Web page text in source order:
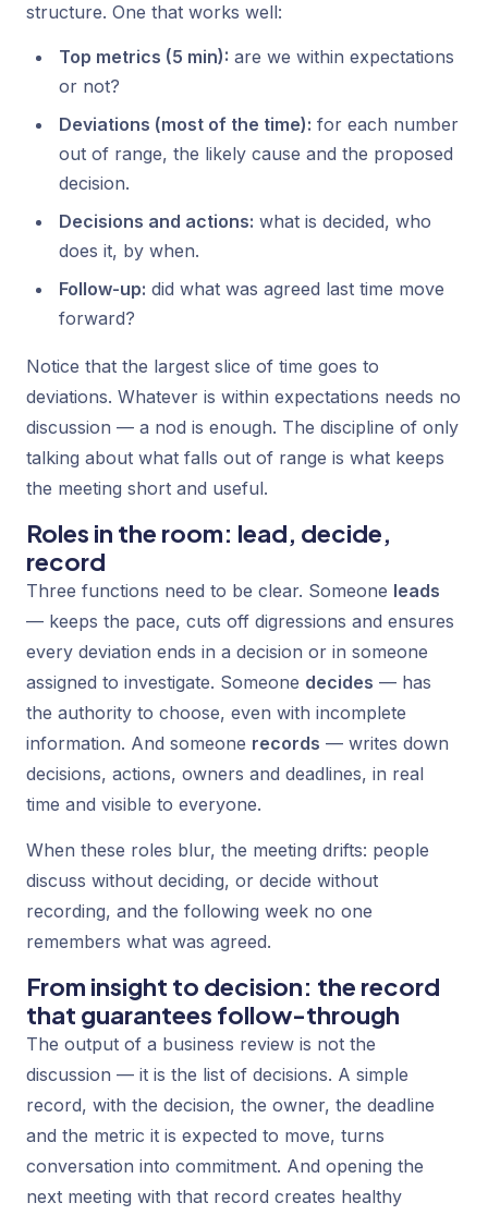
structure. One that works well:
Top metrics (5 min): are we within expectations
or not?
Deviations (most of the time): for each number
out of range, the likely cause and the proposed
decision.
Decisions and actions: what is decided, who
does it, by when.
Follow-up: did what was agreed last time move
forward?
Notice that the largest slice of time goes to
deviations. Whatever is within expectations needs no
discussion — a nod is enough. The discipline of only
talking about what falls out of range is what keeps
the meeting short and useful.
Roles in the room: lead, decide,
record
Three functions need to be clear. Someone leads
— keeps the pace, cuts off digressions and ensures
every deviation ends in a decision or in someone
assigned to investigate. Someone decides — has
the authority to choose, even with incomplete
information. And someone records — writes down
decisions, actions, owners and deadlines, in real
time and visible to everyone.
When these roles blur, the meeting drifts: people
discuss without deciding, or decide without
recording, and the following week no one
remembers what was agreed.
From insight to decision: the record
that guarantees follow-through
The output of a business review is not the
discussion — it is the list of decisions. A simple
record, with the decision, the owner, the deadline
and the metric it is expected to move, turns
conversation into commitment. And opening the
next meeting with that record creates healthy